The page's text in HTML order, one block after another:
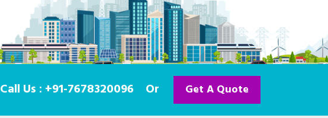
Call Us : +91-7678320096 Or Get A Quote